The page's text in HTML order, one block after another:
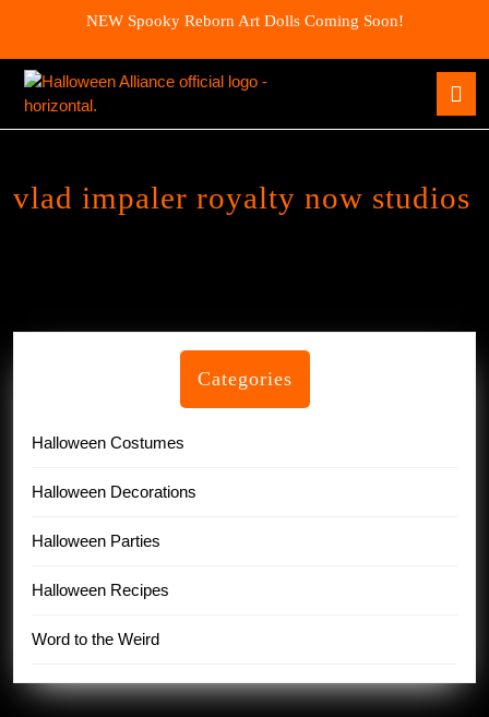
content
NEW Spooky Reborn Art Dolls Coming Soon!
vlad impaler royalty now studios
Categories
Halloween Costumes
Halloween Decorations
Halloween Parties
Halloween Recipes
Word to the Weird